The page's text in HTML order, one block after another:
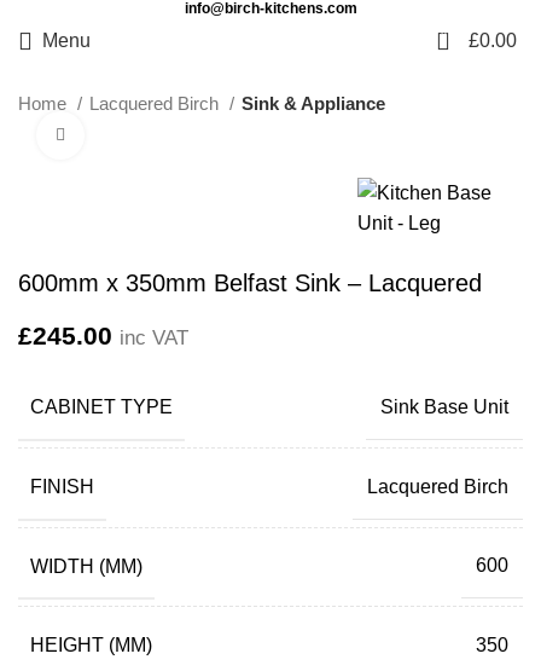
info@birch-kitchens.com
Menu 0 £0.00
Home Lacquered Birch Sink & Appliance
600mm x 350mm Belfast Sink – Lacquered
£245.00 inc VAT
CABINET TYPE Sink Base Unit
FINISH Lacquered Birch
WIDTH (MM) 600
HEIGHT (MM) 350